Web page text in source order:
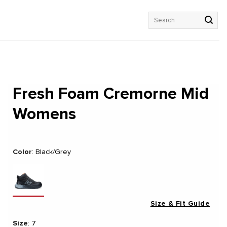
Search
Fresh Foam Cremorne Mid
Womens
Color: Black/Grey
Size: 7
Size & Fit Guide